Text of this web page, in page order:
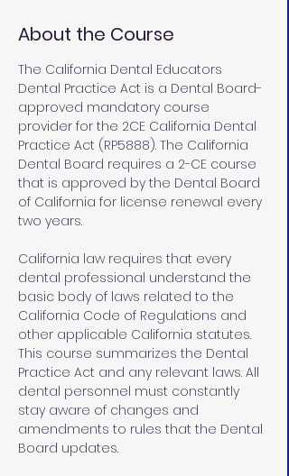
About the Course
The California Dental Educators
Dental Practice Act is a Dental Board-
approved mandatory course
provider for the 2CE California Dental
Practice Act (RP5888). The California
Dental Board requires a 2-CE course
that is approved by the Dental Board
of California for license renewal every
two years.
California law requires that every
dental professional understand the
basic body of laws related to the
California Code of Regulations and
other applicable California statutes.
This course summarizes the Dental
Practice Act and any relevant laws. All
dental personnel must constantly
stay aware of changes and
amendments to rules that the Dental
Board updates.